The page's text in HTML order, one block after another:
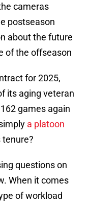
cameras
postseason
about the future
of the offseason
for 2025,
its aging veteran
games again
a platoon
tenure?
questions on
When it comes
of workload